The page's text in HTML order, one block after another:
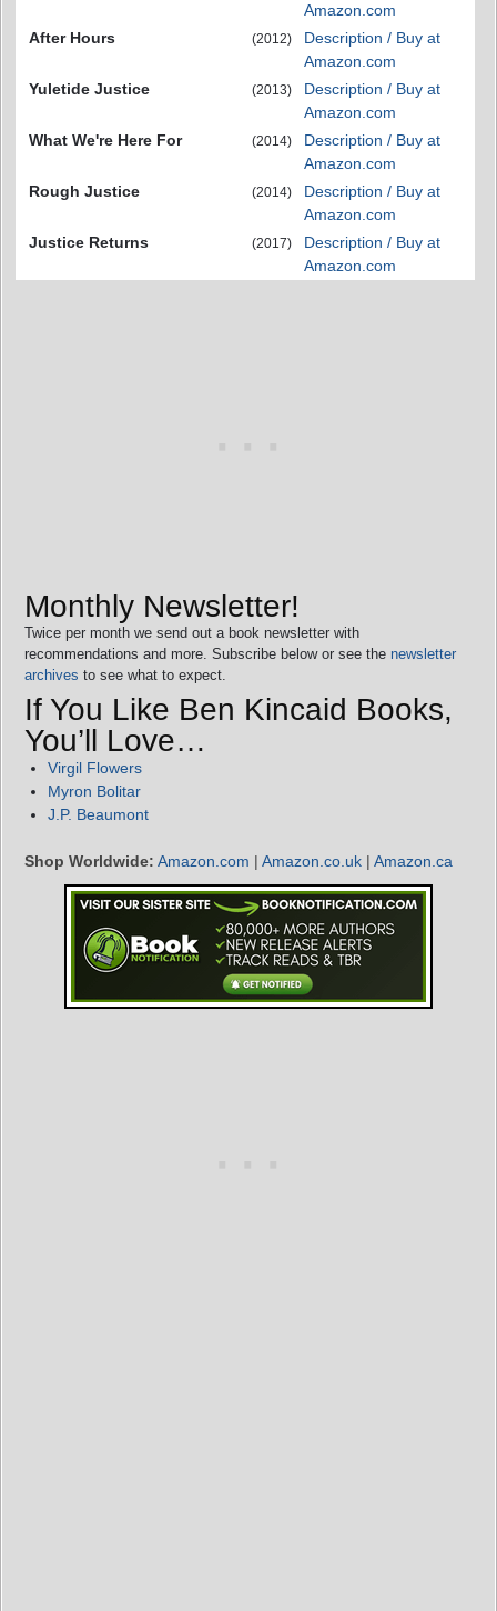
Amazon.com
After Hours
(2012)
Description / Buy at
Amazon.com
Yuletide Justice
(2013)
Description / Buy at
Amazon.com
What We're Here For
(2014)
Description / Buy at
Amazon.com
Rough Justice
(2014)
Description / Buy at
Amazon.com
Justice Returns
(2017)
Description / Buy at
Amazon.com
Monthly Newsletter!
Twice per month we send out a book newsletter with
recommendations and more. Subscribe below or see the newsletter
archives to see what to expect.
If You Like Ben Kincaid Books,
You’ll Love…
Virgil Flowers
Myron Bolitar
J.P. Beaumont
Shop Worldwide: Amazon.com | Amazon.co.uk | Amazon.ca